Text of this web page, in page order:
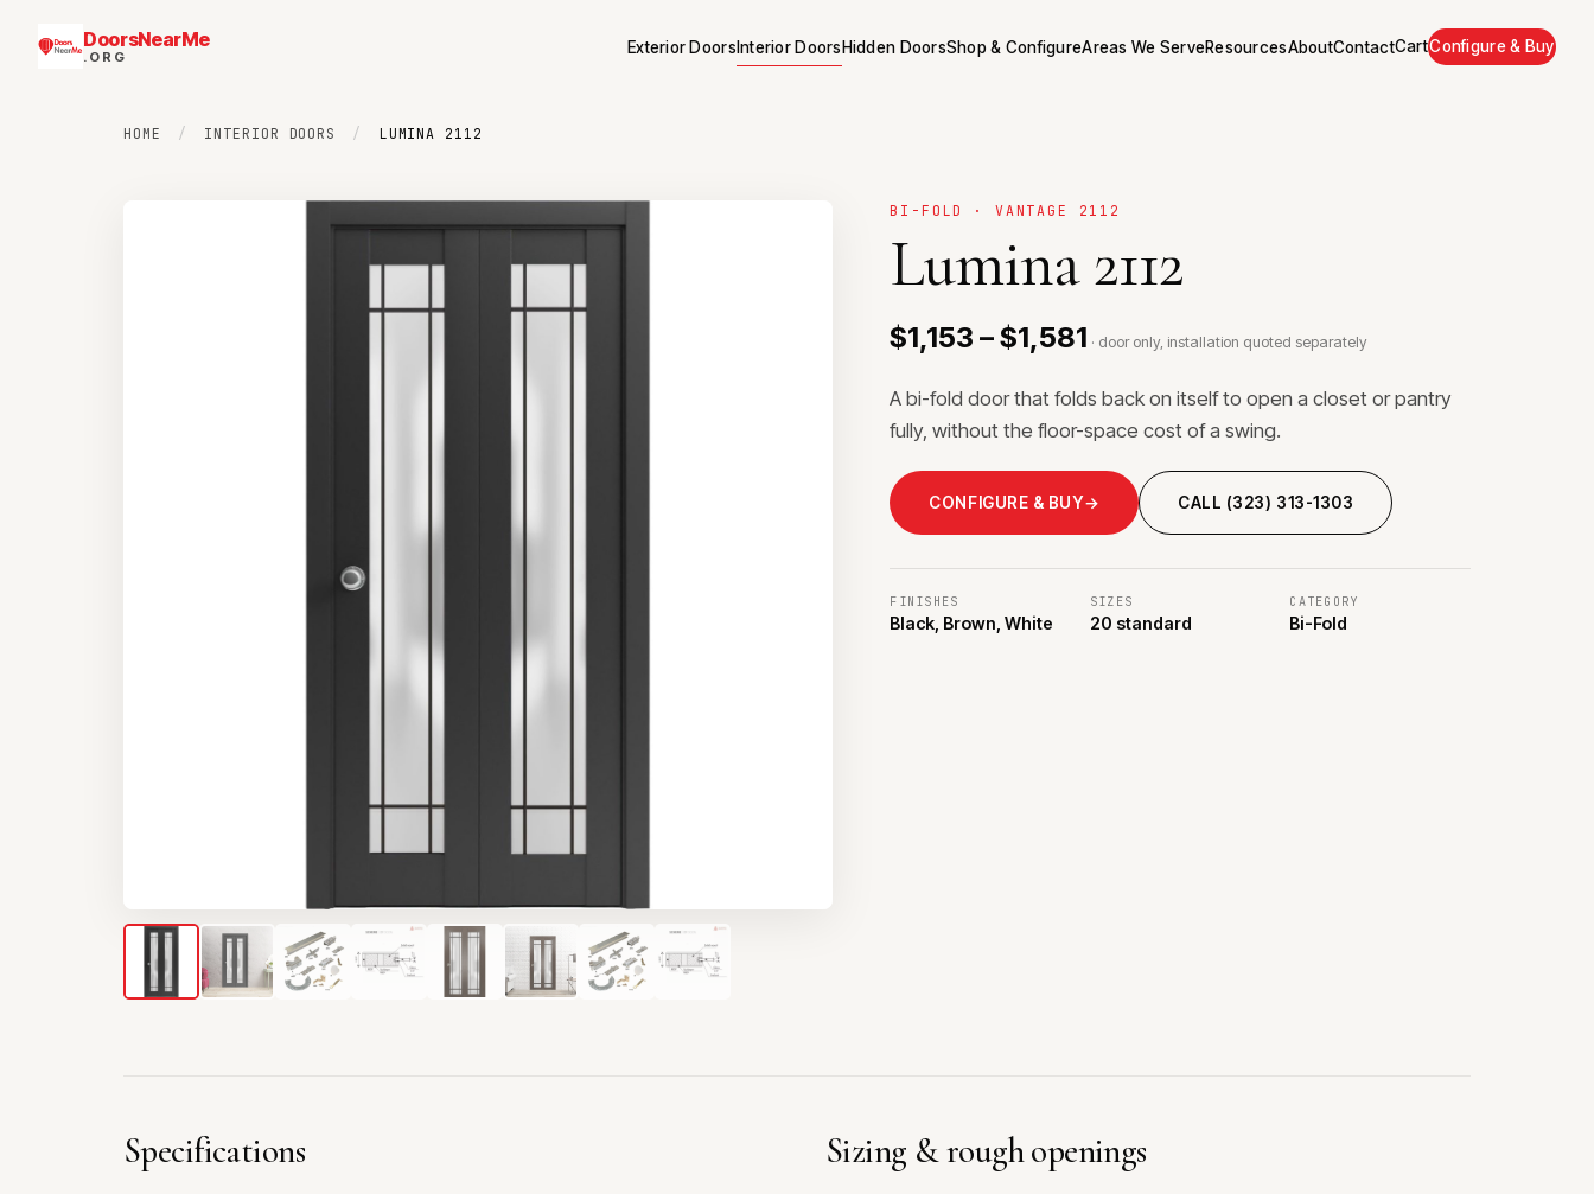
DoorsNearMe
.ORG Exterior Doors Interior Doors Hidden DoorsShop & ConfigureAreas We ServeResourcesAboutContactCartConfigure & Buy
HOME / INTERIOR DOORS / LUMINA 2112
BI-FOLD · VANTAGE 2112
Lumina 2112
$1,153 – $1,581 · door only, installation quoted separately
A bi-fold door that folds back on itself to open a closet or pantry
fully, without the floor-space cost of a swing.
CONFIGURE & BUY→ CALL (323) 313-1303
FINISHES
Black, Brown, White
SIZES
20 standard
CATEGORY
Bi-Fold
Specifications Sizing & rough openings